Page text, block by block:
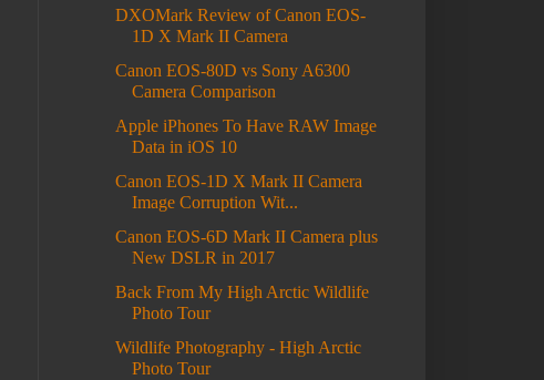
DXOMark Review of Canon EOS-
1D X Mark II Camera
Canon EOS-80D vs Sony A6300
Camera Comparison
Apple iPhones To Have RAW Image
Data in iOS 10
Canon EOS-1D X Mark II Camera
Image Corruption Wit...
Canon EOS-6D Mark II Camera plus
New DSLR in 2017
Back From My High Arctic Wildlife
Photo Tour
Wildlife Photography - High Arctic
Photo Tour